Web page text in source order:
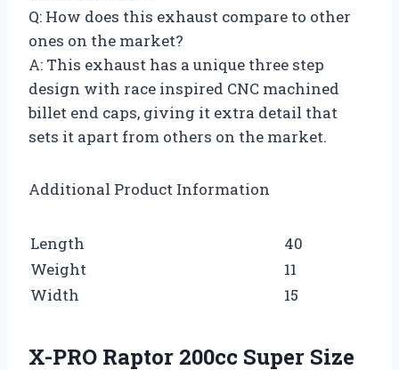
Q: How does this exhaust compare to other
ones on the market?
A: This exhaust has a unique three step
design with race inspired CNC machined
billet end caps, giving it extra detail that
sets it apart from others on the market.
Additional Product Information
Length
40
Weight
11
Width
15
X-PRO Raptor 200cc Super Size